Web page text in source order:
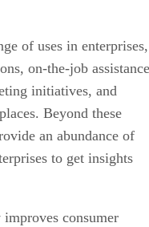
of uses in enterprises,
on-the-job assistance
initiatives, and
Beyond these
an abundance of
to get insights
consumer